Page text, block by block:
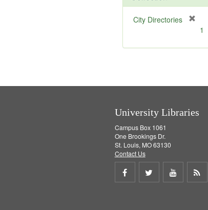
City Directories
m
1
University Libraries
Campus Box 1061
One Brookings Dr.
St. Louis, MO 63130
Contact Us
Share
Share
Share